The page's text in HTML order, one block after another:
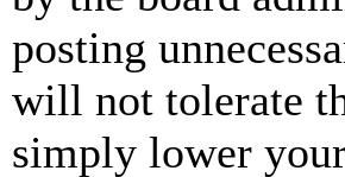
posting
will not tolerate
simply lower